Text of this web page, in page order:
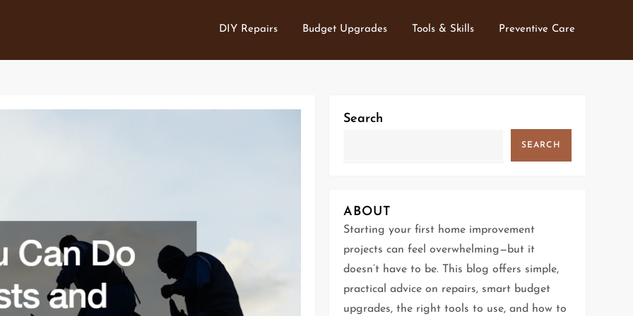
DIY Repairs Budget Upgrades Tools & Skills Preventive Care
Search
SEARCH
ABOUT
Starting your first home improvement
projects can feel overwhelming—but it
doesn’t have to be. This blog offers simple,
practical advice on repairs, smart budget
upgrades, the right tools to use, and how to